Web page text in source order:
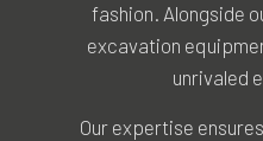
fashion. Alongside
excavation
unrivaled
Our expertise